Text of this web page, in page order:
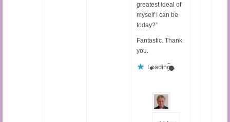
greatest ideal of
myself I can be
today?”
Fantastic. Thank
you.
Loading...